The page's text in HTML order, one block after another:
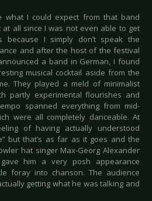
what I could expect from that band
all since I was not even able to get
I simply don’t speak the
and after the host of the festival
a band in German, I found
musical cocktail aside from the
They played a meld of minimalist
partly experimental flourishes and
spanned everything from mid-
were all completely danceable. At
of having actually understood
but that’s as far as it goes and the
hat singer Max-Georg Alexander
him a very posh appearance
foray into chanson. The audience
getting what he was talking and